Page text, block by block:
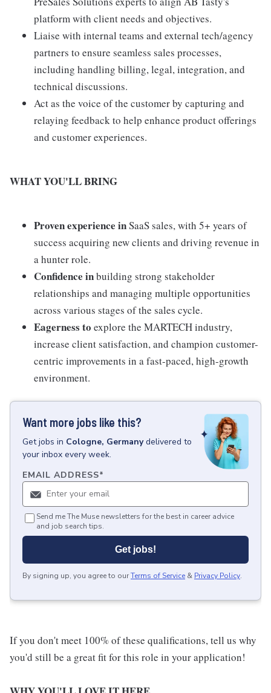
platform with client needs and objectives.
Liaise with internal teams and external tech/agency
partners to ensure seamless sales processes,
including handling billing, legal, integration, and
technical discussions.
Act as the voice of the customer by capturing and
relaying feedback to help enhance product offerings
and customer experiences.
WHAT YOU'LL BRING
Proven experience inSaaS sales, with 5+ years of
success acquiring new clients and driving revenue in
a hunter role.
Confidence inbuilding strong stakeholder
relationships and managing multiple opportunities
across various stages of the sales cycle.
Eagerness to explore the MARTECH industry,
increase client satisfaction, and champion customer-
centric improvements in a fast-paced, high-growth
environment.
Want more jobs like this?
Getjobs in Cologne, Germany delivered to
your inbox every week.
EMAIL ADDRESS*
Send me The Muse newsletters for the best in career advice
and job search tips.
Get jobs!
By signing up, you agree to ourTerms of Service & Privacy Policy.
If you don't meet 100% of these qualifications, tell us why
you'd still be a great fit for this role in your application!